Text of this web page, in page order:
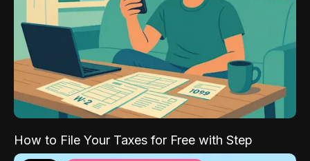
How to File Your Taxes for Free with Step